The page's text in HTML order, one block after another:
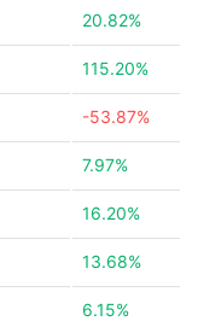
20.82%
115.20%
-53.87%
7.97%
16.20%
13.68%
6.15%